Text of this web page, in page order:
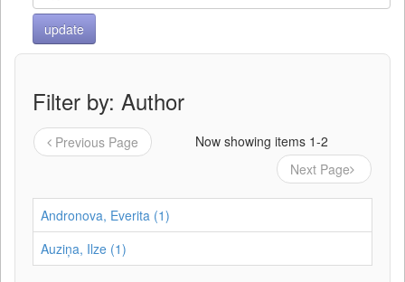
Filter by: Author
Previous Page
Now showing items 1-2
Next Page
Andronova, Everita (1)
Auziņa, Ilze (1)